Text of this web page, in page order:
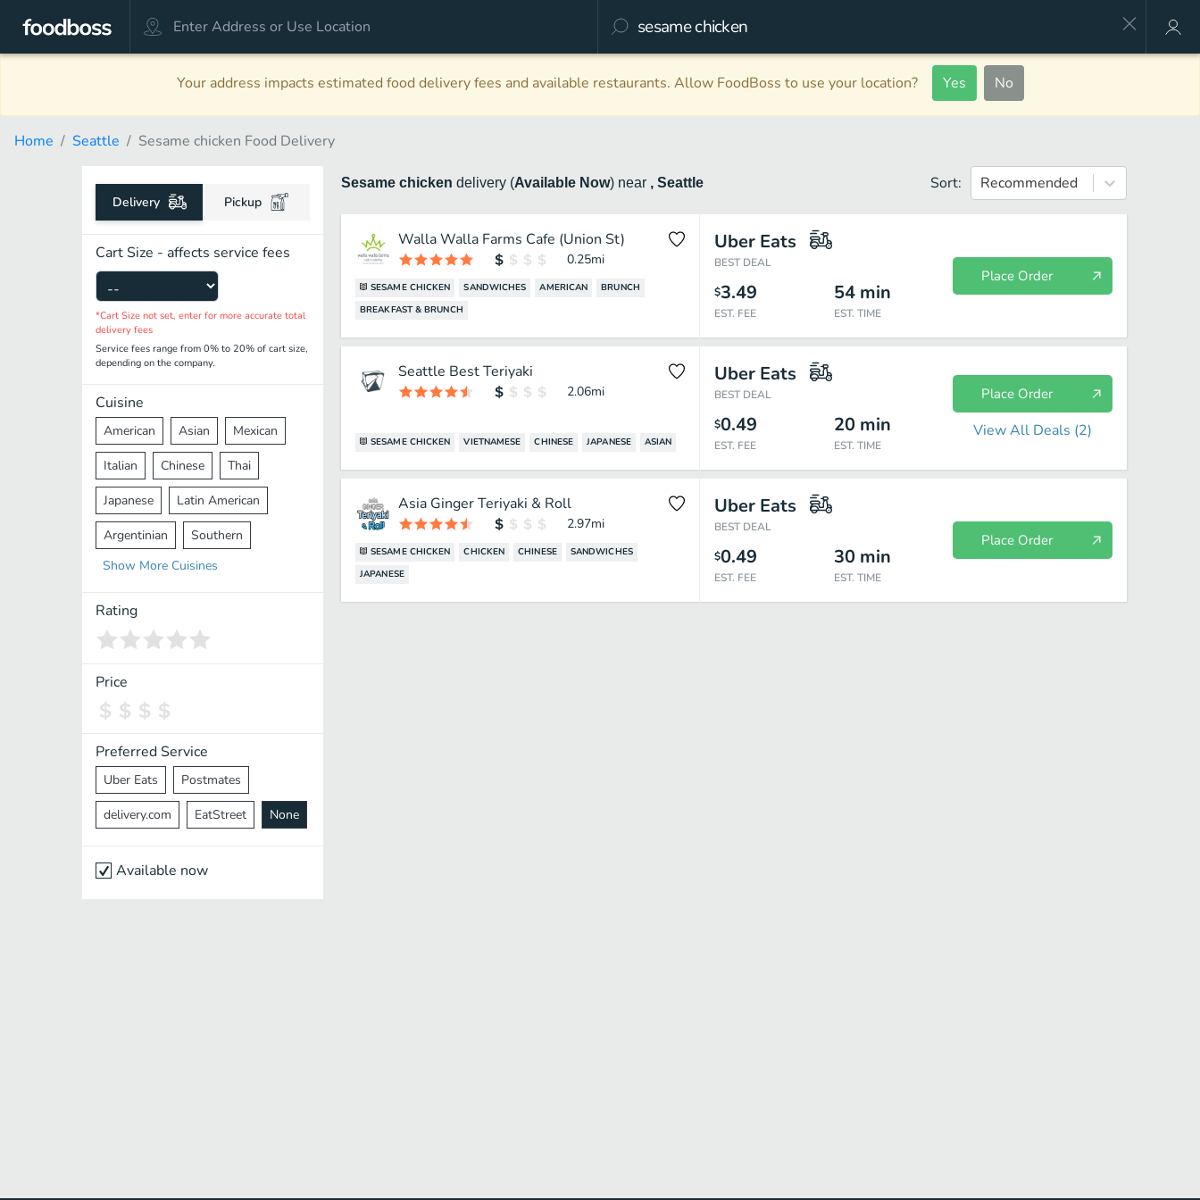
Your address impacts estimated food delivery fees and available restaurants. Allow FoodBoss to use your location? Yes No
Home Seattle Sesame chicken Food Delivery
Delivery Pickup
Cart Size - affects service fees
*Cart Size not set, enter for more accurate total
delivery fees
Service fees range from 0% to 20% of cart size,
depending on the company.
Cuisine
American Asian Mexican
Italian Chinese Thai
Japanese Latin American
Argentinian Southern
Mediterranean Indian
Middle Eastern
Vietnamese Halal
Spanish
Pakistani
Cantonese Nepalese
Show More Cuisines
Rating
Price
Preferred Service
Uber Eats Postmates
delivery.com EatStreet None
Available now
Sesame chicken delivery (Available Now) near , Seattle Sort: Recommended
Walla Walla Farms Cafe (Union St)
0.25mi
SESAME CHICKEN SANDWICHES AMERICAN
BRUNCH
BREAKFAST & BRUNCH
Uber Eats
BEST DEAL
$3.49
EST. FEE
54 min
EST. TIME
Place Order
Seattle Best Teriyaki
2.06mi
SESAME CHICKEN VIETNAMESE CHINESE JAPANESE ASIAN
Uber Eats
BEST DEAL
$0.49
EST. FEE
20 min
EST. TIME
Place Order
View All Deals (2)
Asia Ginger Teriyaki & Roll
2.97mi
SESAME CHICKEN CHICKEN CHINESE
SANDWICHES
JAPANESE
Uber Eats
BEST DEAL
$0.49
EST. FEE
30 min
EST. TIME
Place Order